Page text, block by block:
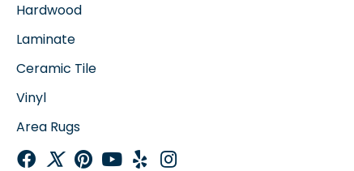
Hardwood
Laminate
Ceramic Tile
Vinyl
Area Rugs